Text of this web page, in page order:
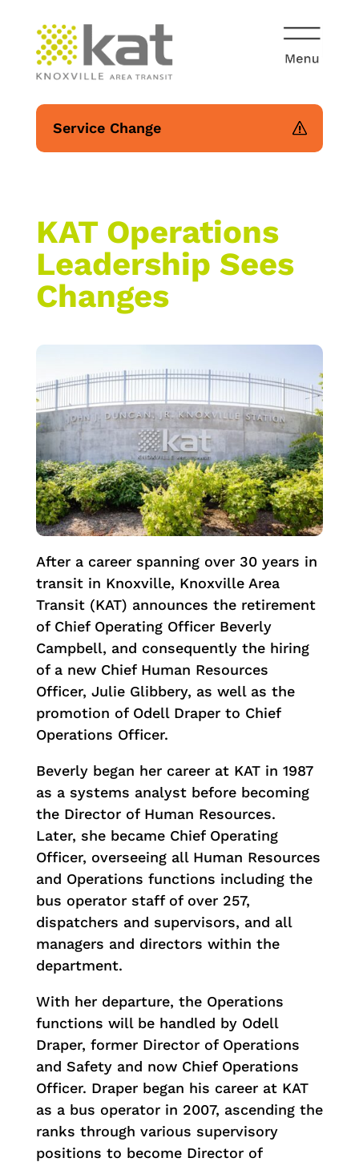
Service Change
KAT Operations
Leadership Sees
Changes
After a career spanning over 30 years in
transit in Knoxville, Knoxville Area
Transit (KAT) announces the retirement
of Chief Operating Officer Beverly
Campbell, and consequently the hiring
of a new Chief Human Resources
Officer, Julie Glibbery, as well as the
promotion of Odell Draper to Chief
Operations Officer.
Beverly began her career at KAT in 1987
as a systems analyst before becoming
the Director of Human Resources.
Later, she became Chief Operating
Officer, overseeing all Human Resources
and Operations functions including the
bus operator staff of over 257,
dispatchers and supervisors, and all
managers and directors within the
department.
With her departure, the Operations
functions will be handled by Odell
Draper, former Director of Operations
and Safety and now Chief Operations
Officer. Draper began his career at KAT
as a bus operator in 2007, ascending the
ranks through various supervisory
positions to become Director of